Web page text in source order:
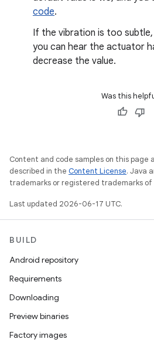
code.
If the vibration is too
you can hear the actuator
decrease the value.
Was this
Content and code samples on this page
described in the Content License. Java
trademarks or registered trademarks
Last updated 2026-06-17 UTC.
BUILD
Android repository
Requirements
Downloading
Preview binaries
Factory images